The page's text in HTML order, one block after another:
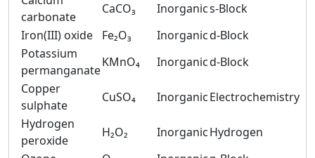
carbonate
CaCO₃ Inorganics-Block
Iron(III) oxide
Fe₂O₃ Inorganicd-Block
Potassium
permanganate
KMnO₄ Inorganicd-Block
Copper
sulphate
CuSO₄ InorganicElectrochemistry
Hydrogen
peroxide
H₂O₂ InorganicHydrogen